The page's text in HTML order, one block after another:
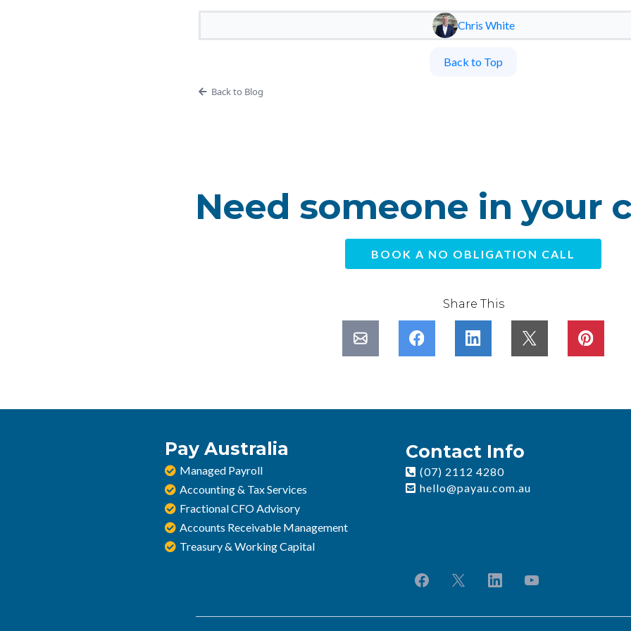
Chris White
Back to Top
Back to Blog
Need someone in your
BOOK A NO OBLIGATION CALL
Share This
Pay Australia
Managed Payroll
Accounting & Tax Services
Fractional CFO Advisory
Accounts Receivable Management
Treasury & Working Capital
Contact Info
(07) 2112 4280
hello@payau.com.au